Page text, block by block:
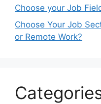
Choose your Job
Choose Your Job
or Remote Work?